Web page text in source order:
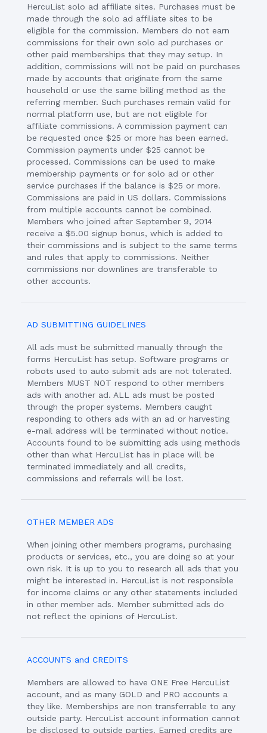
HercuList solo ad affiliate sites. Purchases must be
made through the solo ad affiliate sites to be
eligible for the commission. Members do not earn
commissions for their own solo ad purchases or
other paid memberships that they may setup. In
addition, commissions will not be paid on purchases
made by accounts that originate from the same
household or use the same billing method as the
referring member. Such purchases remain valid for
normal platform use, but are not eligible for
affiliate commissions. A commission payment can
be requested once $25 or more has been earned.
Commission payments under $25 cannot be
processed. Commissions can be used to make
membership payments or for solo ad or other
service purchases if the balance is $25 or more.
Commissions are paid in US dollars. Commissions
from multiple accounts cannot be combined.
Members who joined after September 9, 2014
receive a $5.00 signup bonus, which is added to
their commissions and is subject to the same terms
and rules that apply to commissions. Neither
commissions nor downlines are transferable to
other accounts.
AD SUBMITTING GUIDELINES
All ads must be submitted manually through the
forms HercuList has setup. Software programs or
robots used to auto submit ads are not tolerated.
Members MUST NOT respond to other members
ads with another ad. ALL ads must be posted
through the proper systems. Members caught
responding to others ads with an ad or harvesting
e-mail address will be terminated without notice.
Accounts found to be submitting ads using methods
other than what HercuList has in place will be
terminated immediately and all credits,
commissions and referrals will be lost.
OTHER MEMBER ADS
When joining other members programs, purchasing
products or services, etc., you are doing so at your
own risk. It is up to you to research all ads that you
might be interested in. HercuList is not responsible
for income claims or any other statements included
in other member ads. Member submitted ads do
not reflect the opinions of HercuList.
ACCOUNTS and CREDITS
Members are allowed to have ONE Free HercuList
account, and as many GOLD and PRO accounts a
they like. Memberships are non transferrable to any
outside party. HercuList account information cannot
be disclosed to outside parties. Earned credits are